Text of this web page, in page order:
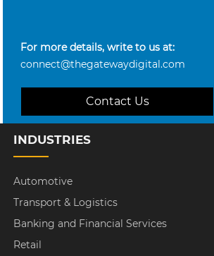
For more details, write to us at:
connect@thegatewaydigital.com
Contact Us
INDUSTRIES
Automotive
Transport & Logistics
Banking and Financial Services
Retail